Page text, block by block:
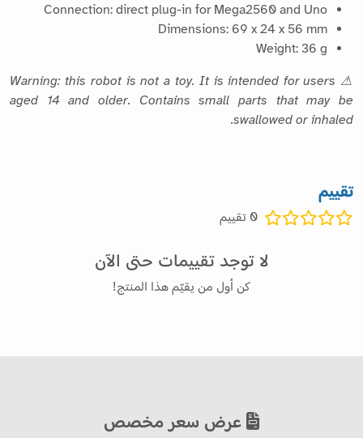
Connection: direct plug-in for Mega2560 and Uno
Dimensions: 69 x 24 x 56 mm
Weight: 36 g
⚠ Warning: this robot is not a toy. It is intended for users
aged 14 and older. Contains small parts that may be
swallowed or inhaled.
تقييم
0 تقييم
لا توجد تقييمات حتى الآن
كن أول من يقيّم هذا المنتج!
عرض سعر مخصص